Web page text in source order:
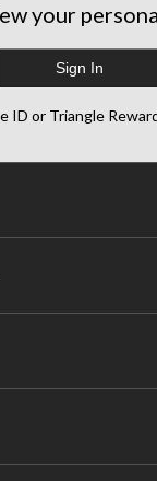
your
Sign In
ID or Triangle